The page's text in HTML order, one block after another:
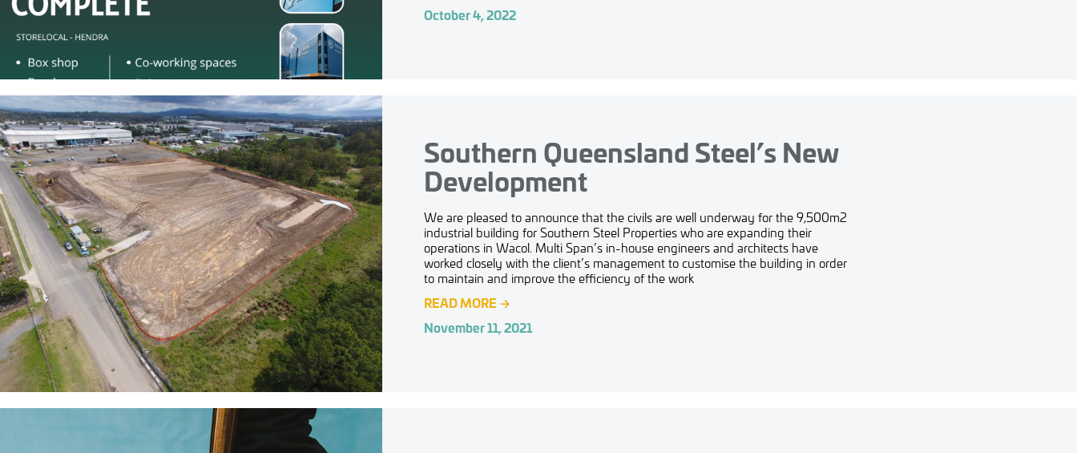
October 4, 2022
Southern Queensland Steel’s New
Development
We are pleased to announce that the civils are well underway for the 9,500m2
industrial building for Southern Steel Properties who are expanding their
operations in Wacol. Multi Span’s in-house engineers and architects have
worked closely with the client’s management to customise the building in order
to maintain and improve the efficiency of the work
READ MORE →
November 11, 2021